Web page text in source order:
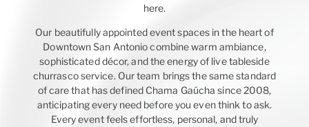
here.
Our beautifully appointed event spaces in the heart of
Downtown San Antonio combine warm ambiance,
sophisticated décor, and the energy of live tableside
churrasco service. Our team brings the same standard
of care that has defined Chama Gaúcha since 2008,
anticipating every need before you even think to ask.
Every event feels effortless, personal, and truly